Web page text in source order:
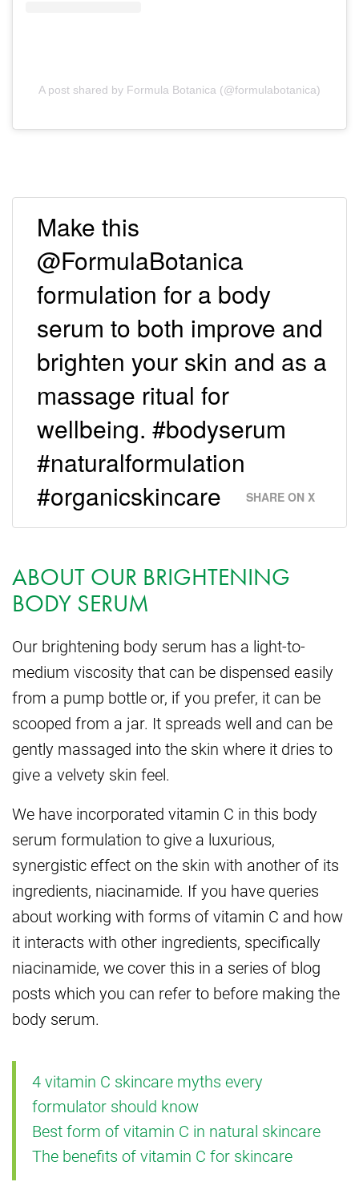
A post shared by Formula Botanica (@formulabotanica)
Make this
@FormulaBotanica
formulation for a body
serum to both improve and
brighten your skin and as a
massage ritual for
wellbeing. #bodyserum
#naturalformulation
#organicskincare
SHARE ON X
ABOUT OUR BRIGHTENING
BODY SERUM
Our brightening body serum has a light-to-
medium viscosity that can be dispensed easily
from a pump bottle or, if you prefer, it can be
scooped from a jar. It spreads well and can be
gently massaged into the skin where it dries to
give a velvety skin feel.
We have incorporated vitamin C in this body
serum formulation to give a luxurious,
synergistic effect on the skin with another of its
ingredients, niacinamide. If you have queries
about working with forms of vitamin C and how
it interacts with other ingredients, specifically
niacinamide, we cover this in a series of blog
posts which you can refer to before making the
body serum.
4 vitamin C skincare myths every
formulator should know
Best form of vitamin C in natural skincare
The benefits of vitamin C for skincare